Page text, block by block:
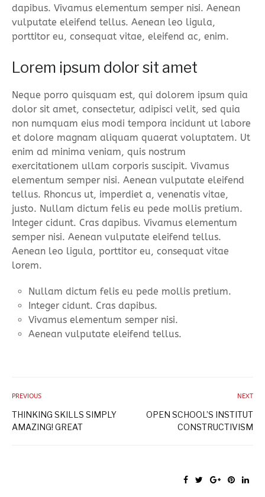
dapibus. Vivamus elementum semper nisi. Aenean
vulputate eleifend tellus. Aenean leo ligula,
porttitor eu, consequat vitae, eleifend ac, enim.
Lorem ipsum dolor sit amet
Neque porro quisquam est, qui dolorem ipsum quia
dolor sit amet, consectetur, adipisci velit, sed quia
non numquam eius modi tempora incidunt ut labore
et dolore magnam aliquam quaerat voluptatem. Ut
enim ad minima veniam, quis nostrum
exercitationem ullam corporis suscipit. Vivamus
elementum semper nisi. Aenean vulputate eleifend
tellus. Rhoncus ut, imperdiet a, venenatis vitae,
justo. Nullam dictum felis eu pede mollis pretium.
Integer cidunt. Cras dapibus. Vivamus elementum
semper nisi. Aenean vulputate eleifend tellus.
Aenean leo ligula, porttitor eu, consequat vitae
lorem.
Nullam dictum felis eu pede mollis pretium.
Integer cidunt. Cras dapibus.
Vivamus elementum semper nisi.
Aenean vulputate eleifend tellus.
PREVIOUS
THINKING SKILLS SIMPLY
AMAZING! GREAT
NEXT
OPEN SCHOOL’S INSTITUT
CONSTRUCTIVISM